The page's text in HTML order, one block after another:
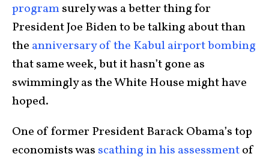
programsurely was a better thing for
President Joe Biden to be talking about than
the anniversary of the Kabul airport bombing
that same week, but it hasn’t gone as
swimmingly as the White House might have
hoped.
One of former President Barack Obama’s top
economists was scathing in his assessmentof